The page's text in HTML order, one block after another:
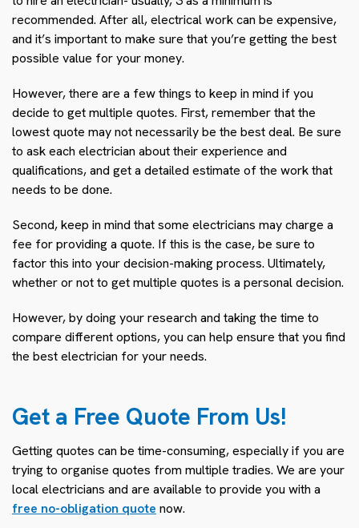
recommended. After all, electrical work can be expensive,
and it’s important to make sure that you’re getting the best
possible value for your money.
However, there are a few things to keep in mind if you
decide to get multiple quotes. First, remember that the
lowest quote may not necessarily be the best deal. Be sure
to ask each electrician about their experience and
qualifications, and get a detailed estimate of the work that
needs to be done.
Second, keep in mind that some electricians may charge a
fee for providing a quote. If this is the case, be sure to
factor this into your decision-making process. Ultimately,
whether or not to get multiple quotes is a personal decision.
However, by doing your research and taking the time to
compare different options, you can help ensure that you find
the best electrician for your needs.
Get a Free Quote From Us!
Getting quotes can be time-consuming, especially if you are
trying to organise quotes from multiple tradies. We are your
local electricians and are available to provide you with a
free no-obligation quote now.